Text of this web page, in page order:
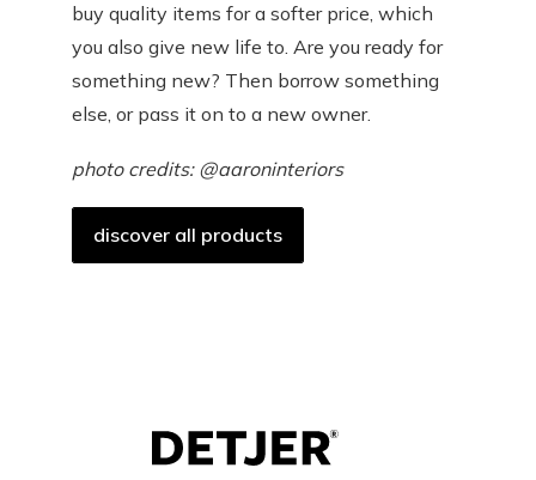
buy quality items for a softer price, which
you also give new life to. Are you ready for
something new? Then borrow something
else, or pass it on to a new owner.
photo credits: @aaroninteriors
discover all products